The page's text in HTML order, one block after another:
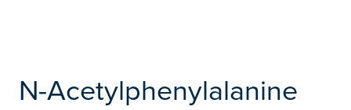
N-Acetylphenylalanine